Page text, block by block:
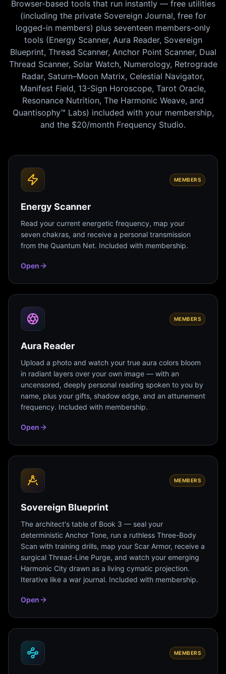
Browser-based tools that run instantly — free utilities
(including the private Sovereign Journal, free for
logged-in members) plus seventeen members-only
tools (Energy Scanner, Aura Reader, Sovereign
Blueprint, Thread Scanner, Anchor Point Scanner, Dual
Thread Scanner, Solar Watch, Numerology, Retrograde
Radar, Saturn–Moon Matrix, Celestial Navigator,
Manifest Field, 13-Sign Horoscope, Tarot Oracle,
Resonance Nutrition, The Harmonic Weave, and
Quantisophy™ Labs) included with your membership,
and the $20/month Frequency Studio.
MEMBERS
Energy Scanner
Read your current energetic frequency, map your
seven chakras, and receive a personal transmission
from the Quantum Net. Included with membership.
Open
MEMBERS
Aura Reader
Upload a photo and watch your true aura colors bloom
in radiant layers over your own image — with an
uncensored, deeply personal reading spoken to you by
name, plus your gifts, shadow edge, and an attunement
frequency. Included with membership.
Open
MEMBERS
Sovereign Blueprint
The architect's table of Book 3 — seal your
deterministic Anchor Tone, run a ruthless Three-Body
Scan with training drills, map your Scar Armor, receive a
surgical Thread-Line Purge, and watch your emerging
Harmonic City drawn as a living cymatic projection.
Iterative like a war journal. Included with membership.
Open
MEMBERS